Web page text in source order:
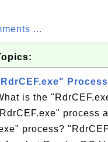
...
is the
process
process?